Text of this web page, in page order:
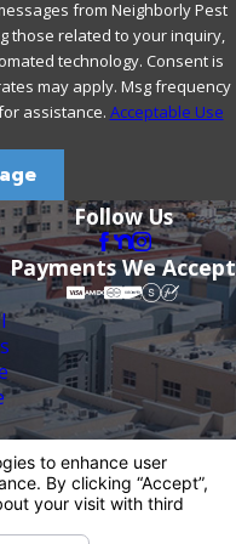
limits this
water from leaking
drainage can serve as a
rodent populations.
reduces this draw.
foundation gaps.
as small as a
vents, pipe
cracks are
regularly.
grease marks
around your property,
be present. DIY trapping
problem at that point.
next step, and with
inspections available
cost to getting a clear
from Neighborly Pest
those related to your inquiry,
Consent is
may apply. Msg frequency
assistance. Acceptable Use
Follow Us
Payments We Accept